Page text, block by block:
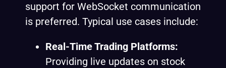
support for WebSocket communication
is preferred. Typical use cases include:
Real-Time Trading Platforms:
Providing live updates on stock